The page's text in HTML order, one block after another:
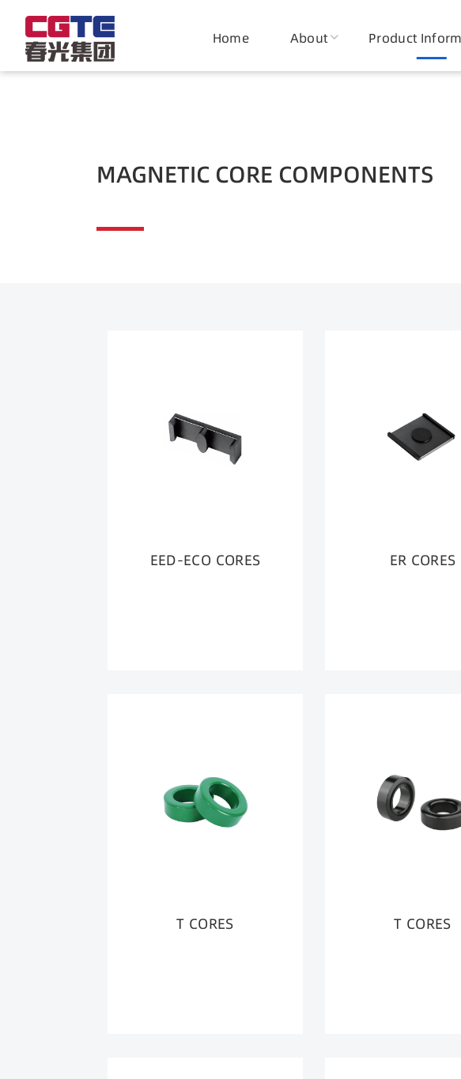
Home About Product
Magnetic Materials Magnetic Core
MAGNETIC CORE COMPONENTS
EED-ECO CORES ER CORES
T CORES T CORES